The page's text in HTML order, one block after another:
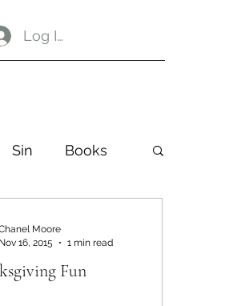
Log In
Sin Books
Fun
Moore
Nov 16, 2015
1 min read